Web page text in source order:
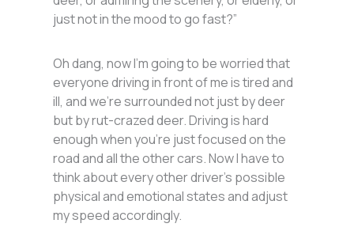
just not in the mood to go fast?”
Oh dang, now I’m going to be worried that
everyone driving in front of me is tired and
ill, and we’re surrounded not just by deer
but by rut-crazed deer. Driving is hard
enough when you’re just focused on the
road and all the other cars. Now I have to
think about every other driver’s possible
physical and emotional states and adjust
my speed accordingly.